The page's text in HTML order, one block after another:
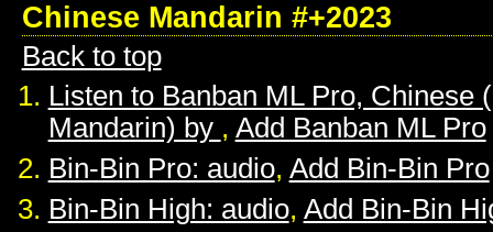
Chinese Mandarin #+2023
Back to top
Listen to Banban ML Pro, Chinese
Mandarin) by , Add Banban ML Pro
Bin-Bin Pro: audio, Add Bin-Bin Pro
Bin-Bin High: audio, Add Bin-Bin